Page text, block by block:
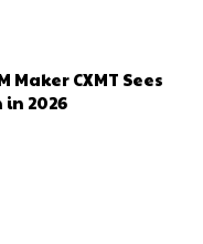
Maker CXMT Sees
in 2026